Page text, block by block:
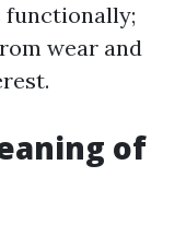
functionally;
wear and
of